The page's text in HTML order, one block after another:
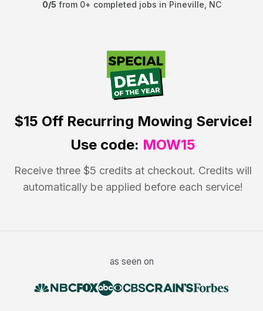
0/5 from 0+ completed jobs in Pineville NC
$15 OffRecurring Mowing Service!
Use code: MOW15
Receive three $5 credits at checkout. Credits will
automatically be applied before each service!
as seen on